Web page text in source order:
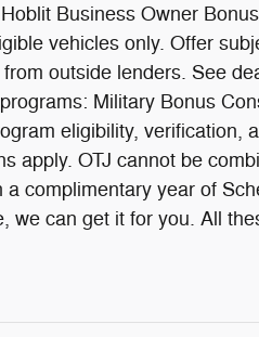
Business Owner
vehicles only. Offer
outside lenders. See
Military Bonus
eligibility, verification,
apply. OTJ cannot be
a complimentary year of
we can get it for you. All